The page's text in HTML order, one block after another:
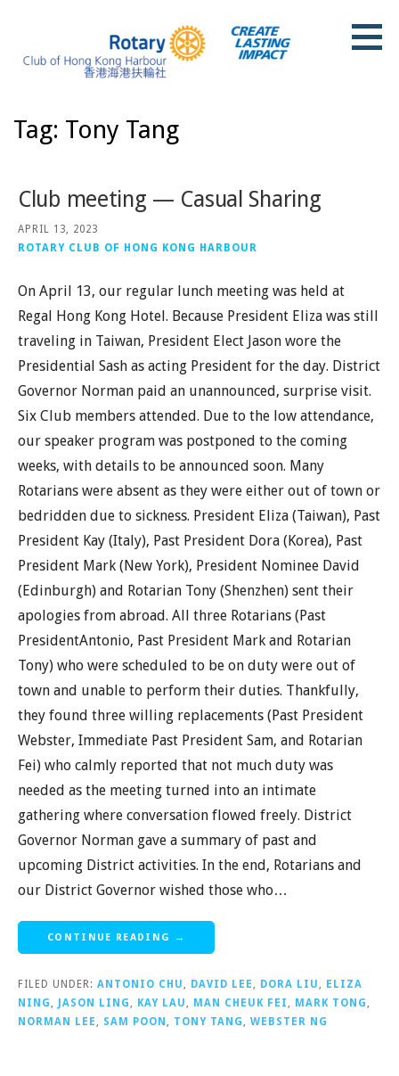
content
Tag: Tony Tang
Club meeting — Casual Sharing
APRIL 13, 2023
ROTARY CLUB OF HONG KONG HARBOUR
On April 13, our regular lunch meeting was held at
Regal Hong Kong Hotel. Because President Eliza was still
traveling in Taiwan, President Elect Jason wore the
Presidential Sash as acting President for the day. District
Governor Norman paid an unannounced, surprise visit.
Six Club members attended. Due to the low attendance,
our speaker program was postponed to the coming
weeks, with details to be announced soon. Many
Rotarians were absent as they were either out of town or
bedridden due to sickness. President Eliza (Taiwan), Past
President Kay (Italy), Past President Dora (Korea), Past
President Mark (New York), President Nominee David
(Edinburgh) and Rotarian Tony (Shenzhen) sent their
apologies from abroad. All three Rotarians (Past
PresidentAntonio, Past President Mark and Rotarian
Tony) who were scheduled to be on duty were out of
town and unable to perform their duties. Thankfully,
they found three willing replacements (Past President
Webster, Immediate Past President Sam, and Rotarian
Fei) who calmly reported that not much duty was
needed as the meeting turned into an intimate
gathering where conversation flowed freely. District
Governor Norman gave a summary of past and
upcoming District activities. In the end, Rotarians and
our District Governor wished those who…
CONTINUE READING →
FILED UNDER: ANTONIO CHU , DAVID LEE , DORA LIU , ELIZA
NING , JASON LING , KAY LAU , MAN CHEUK FEI , MARK TONG ,
NORMAN LEE , SAM POON , TONY TANG , WEBSTER NG